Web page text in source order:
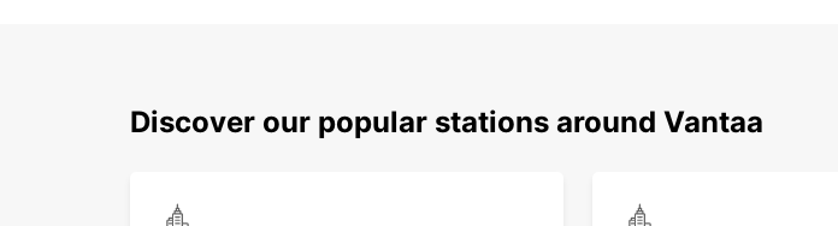
Discover our popular stations around Vantaa